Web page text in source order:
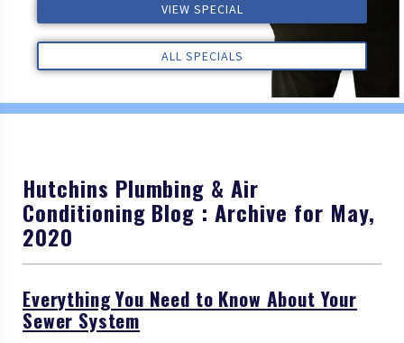
VIEW SPECIAL
ALL SPECIALS
VIEW SPECIAL
ALL SPECIALS
VIEW SPECIAL
ALL SPECIALS
ALL REVIEWS
ALL REVIEWS
ALL REVIEWS
Hutchins Plumbing & Air
Conditioning Blog : Archive for May,
2020
Everything You Need to Know About Your
Sewer System